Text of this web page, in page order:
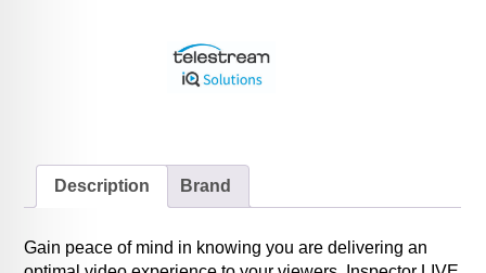
Description Brand
Gain peace of mind in knowing you are delivering an